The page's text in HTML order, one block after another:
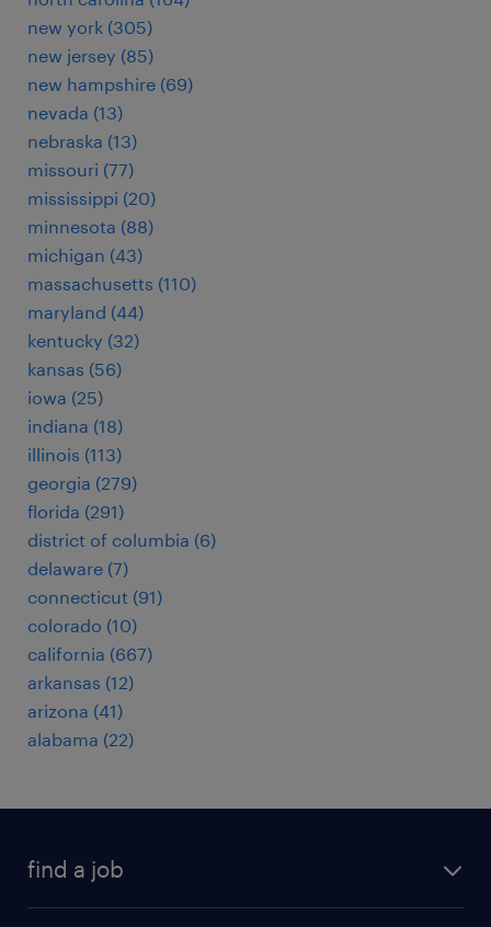
new york (305)
new jersey (85)
new hampshire (69)
nevada (13)
nebraska (13)
missouri (77)
mississippi (20)
minnesota (88)
michigan (43)
massachusetts (110)
maryland (44)
kentucky (32)
kansas (56)
iowa (25)
indiana (18)
illinois (113)
georgia (279)
florida (291)
district of columbia (6)
delaware (7)
connecticut (91)
colorado (10)
california (667)
arkansas (12)
arizona (41)
alabama (22)
find a job